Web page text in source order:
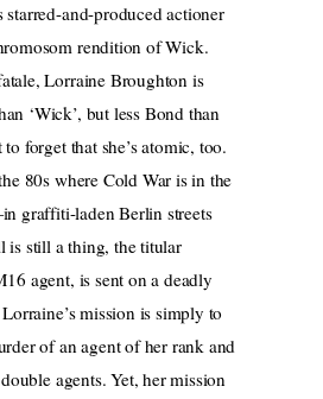
starred-and-produced actioner
rendition of Wick.
Lorraine Broughton is
‘Wick’, but less Bond than
forget that she’s atomic, too.
80s where Cold War is in the
graffiti-laden Berlin streets
is still a thing, the titular
agent, is sent on a deadly
mission is simply to
of an agent of her rank and
agents. Yet, her mission